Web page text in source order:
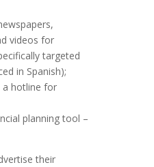
videos for
targeted
in Spanish);
a hotline for
planning tool –
their